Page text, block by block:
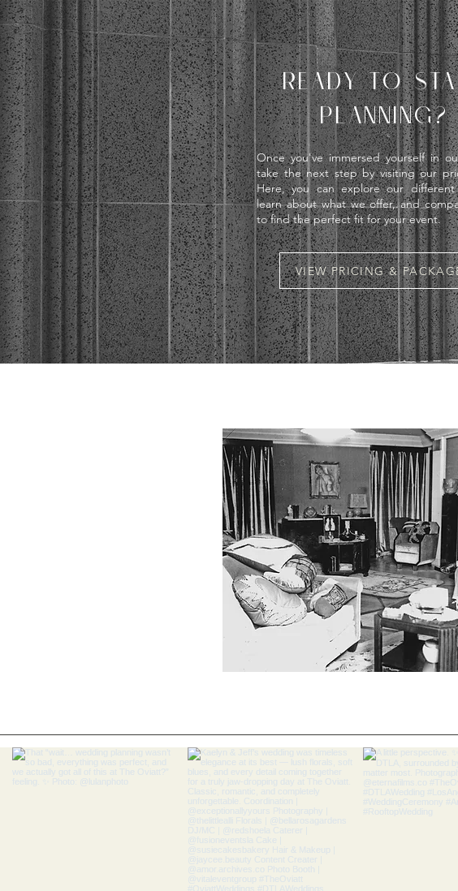
Once you've immersed yourself in
take the next step by visiting our
Here, you can explore our different
learn about what we offer, and
to find the perfect fit for your event.
READY TO
PLANNING?
VIEW PRICING &